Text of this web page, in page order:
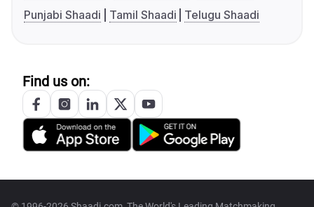
Punjabi Shaadi
Tamil Shaadi Telugu Shaadi
Find us on: